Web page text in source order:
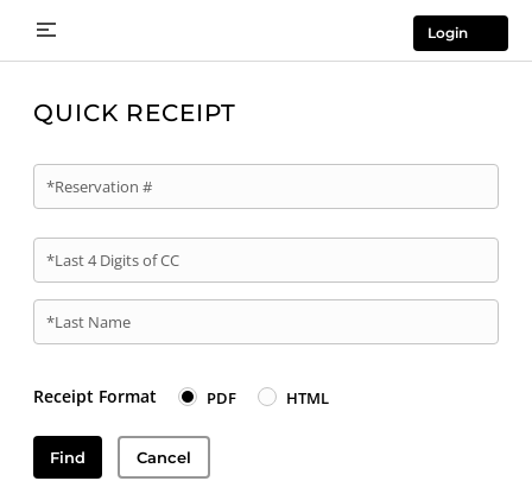
Login
QUICK RECEIPT
*Reservation #
*Last 4 Digits of CC
*Last Name
Receipt Format PDF HTML
Find Cancel